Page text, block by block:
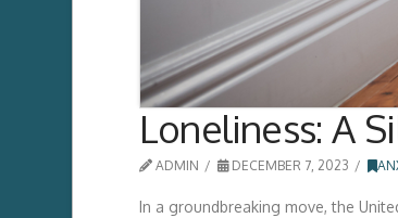
Loneliness: A
ADMIN DECEMBER 7, 2023
In a groundbreaking move, the